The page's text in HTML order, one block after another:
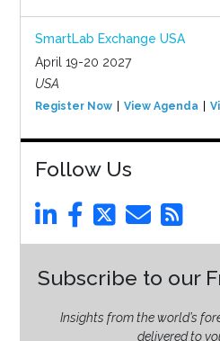
SmartLab Exchange USA
April 19-20 2027
USA
Register Now View Agenda
Follow Us
Subscribe to our
Insights from the world’s
delivered to